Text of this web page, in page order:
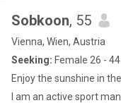
Sobkoon, 55
Vienna, Wien, Austria
Seeking: Female 26 - 44
Enjoy the sunshine in
I am an active sport